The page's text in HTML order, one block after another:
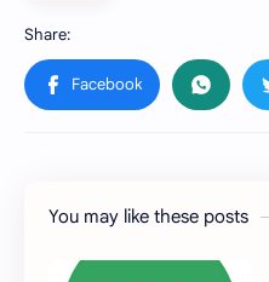
You may like these posts